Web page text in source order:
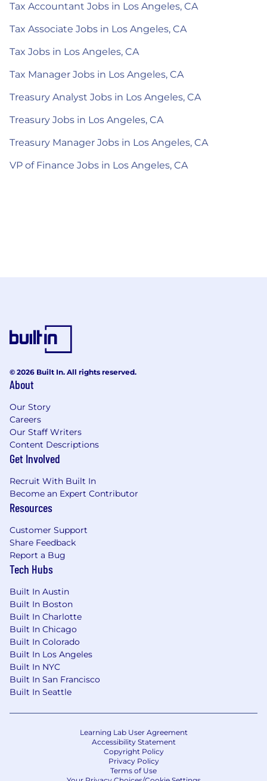
Tax Accountant Jobs in Los Angeles, CA
Tax Associate Jobs in Los Angeles, CA
Tax Jobs in Los Angeles, CA
Tax Manager Jobs in Los Angeles, CA
Treasury Analyst Jobs in Los Angeles, CA
Treasury Jobs in Los Angeles, CA
Treasury Manager Jobs in Los Angeles, CA
VP of Finance Jobs in Los Angeles, CA
© 2026 Built In. All rights reserved.
About
Our Story
Careers
Our Staff Writers
Content Descriptions
Get Involved
Recruit With Built In
Become an Expert Contributor
Resources
Customer Support
Share Feedback
Report a Bug
Tech Hubs
Built In Austin
Built In Boston
Built In Charlotte
Built In Chicago
Built In Colorado
Built In Los Angeles
Built In NYC
Built In San Francisco
Built In Seattle
Learning Lab User Agreement
Accessibility Statement
Copyright Policy
Privacy Policy
Terms of Use